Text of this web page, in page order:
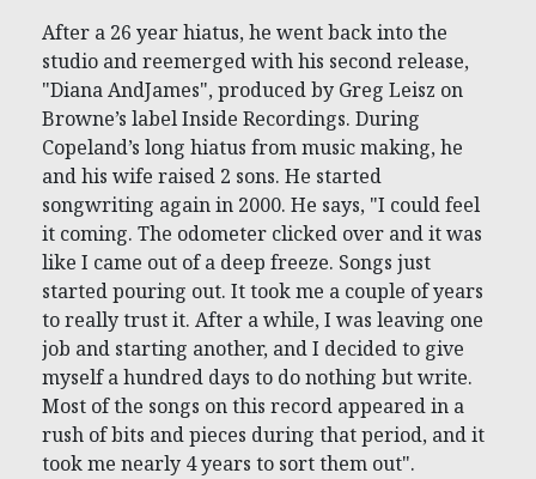
After a 26 year hiatus, he went back into the
studio and reemerged with his second release,
"Diana AndJames", produced by Greg Leisz on
Browne’s label Inside Recordings. During
Copeland’s long hiatus from music making, he
and his wife raised 2 sons. He started
songwriting again in 2000. He says, "I could feel
it coming. The odometer clicked over and it was
like I came out of a deep freeze. Songs just
started pouring out. It took me a couple of years
to really trust it. After a while, I was leaving one
job and starting another, and I decided to give
myself a hundred days to do nothing but write.
Most of the songs on this record appeared in a
rush of bits and pieces during that period, and it
took me nearly 4 years to sort them out".